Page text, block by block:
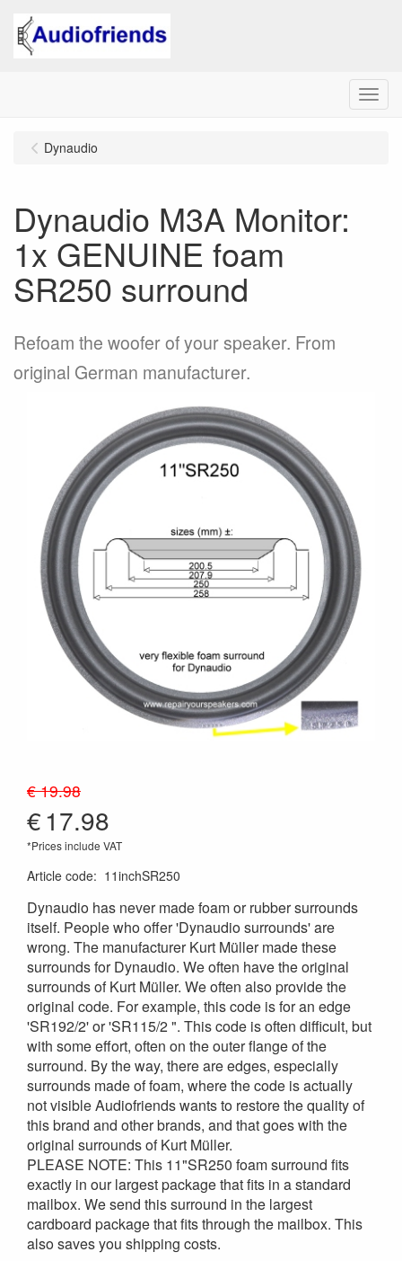
Menu
Dynaudio
Dynaudio M3A Monitor:
1x GENUINE foam
SR250 surround
Refoam the woofer of your speaker. From
original German manufacturer.
€ 19.98
€17.98
*Prices include VAT
Article code: 11inchSR250
Dynaudio has never made foam or rubber surrounds
itself. People who offer 'Dynaudio surrounds' are
wrong. The manufacturer Kurt Müller made these
surrounds for Dynaudio. We often have the original
surrounds of Kurt Müller. We often also provide the
original code. For example, this code is for an edge
'SR192/2' or 'SR115/2 ". This code is often difficult, but
with some effort, often on the outer flange of the
surround. By the way, there are edges, especially
surrounds made of foam, where the code is actually
not visible Audiofriends wants to restore the quality of
this brand and other brands, and that goes with the
original surrounds of Kurt Müller.
PLEASE NOTE: This 11"SR250 foam surround fits
exactly in our largest package that fits in a standard
mailbox. We send this surround in the largest
cardboard package that fits through the mailbox. This
also saves you shipping costs.